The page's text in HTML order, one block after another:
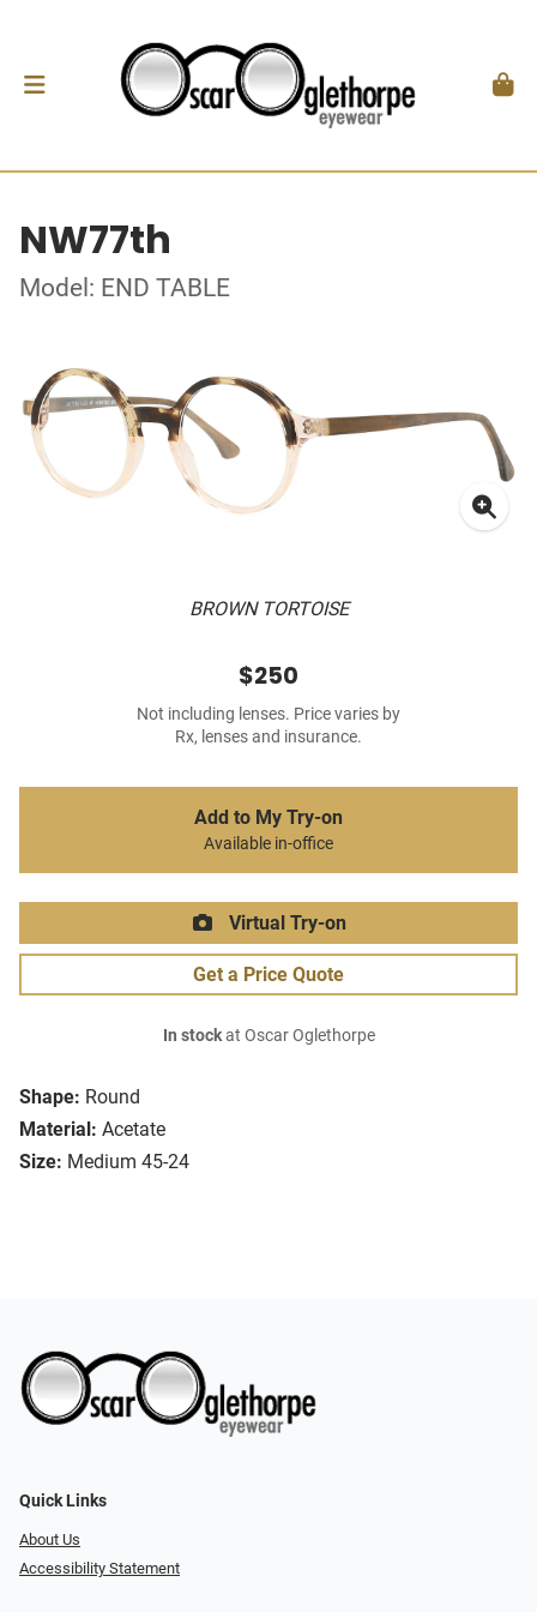
NW77th
Model: END TABLE
BROWN TORTOISE
Shape: Round
Material: Acetate
Size: Medium 45-24
$250
Not including lenses. Price varies by
Rx, lenses and insurance.
Add to My Try-on
Available in-office
Virtual Try-on
Get a Price Quote
In stockat Oscar Oglethorpe
Quick Links
About Us
Accessibility Statement